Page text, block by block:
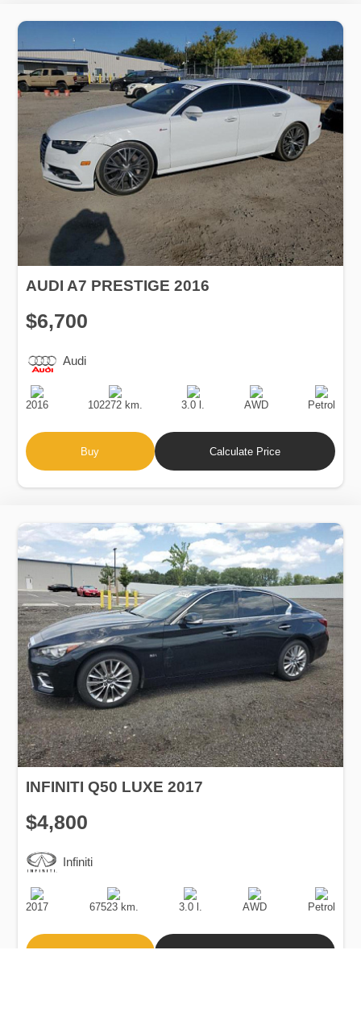
AUDI A7 PRESTIGE 2016
$6,700
Audi
Production
Date
2016
Speed
102272 km.
Engine
Displacement
3.0 l.
Drive
AWD
Fuel
Type
Petrol
Buy Calculate Price
INFINITI Q50 LUXE 2017
$4,800
Infiniti
Production
Date
2017
Speed
67523 km.
Engine
Displacement
3.0 l.
Drive
AWD
Fuel
Type
Petrol